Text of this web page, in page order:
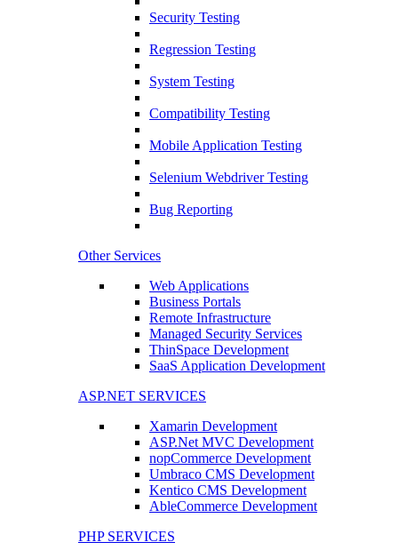
Security Testing
Regression Testing
System Testing
Compatibility Testing
Mobile Application Testing
Selenium Webdriver Testing
Bug Reporting
Other Services
Web Applications
Business Portals
Remote Infrastructure
Managed Security Services
ThinSpace Development
SaaS Application Development
ASP.NET SERVICES
Xamarin Development
ASP.Net MVC Development
nopCommerce Development
Umbraco CMS Development
Kentico CMS Development
AbleCommerce Development
PHP SERVICES